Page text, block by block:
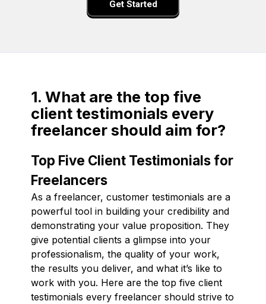
Get Started
1. What are the top five
client testimonials every
freelancer should aim for?
Top Five Client Testimonials for
Freelancers
As a freelancer, customer testimonials are a
powerful tool in building your credibility and
demonstrating your value proposition. They
give potential clients a glimpse into your
professionalism, the quality of your work,
the results you deliver, and what it’s like to
work with you. Here are the top five client
testimonials every freelancer should strive to